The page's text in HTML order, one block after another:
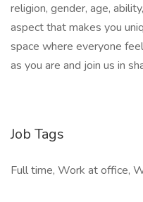
religion, gender, age,
aspect that makes you
space where everyone
as you are and join us in
Job Tags
Full time, Work at office,